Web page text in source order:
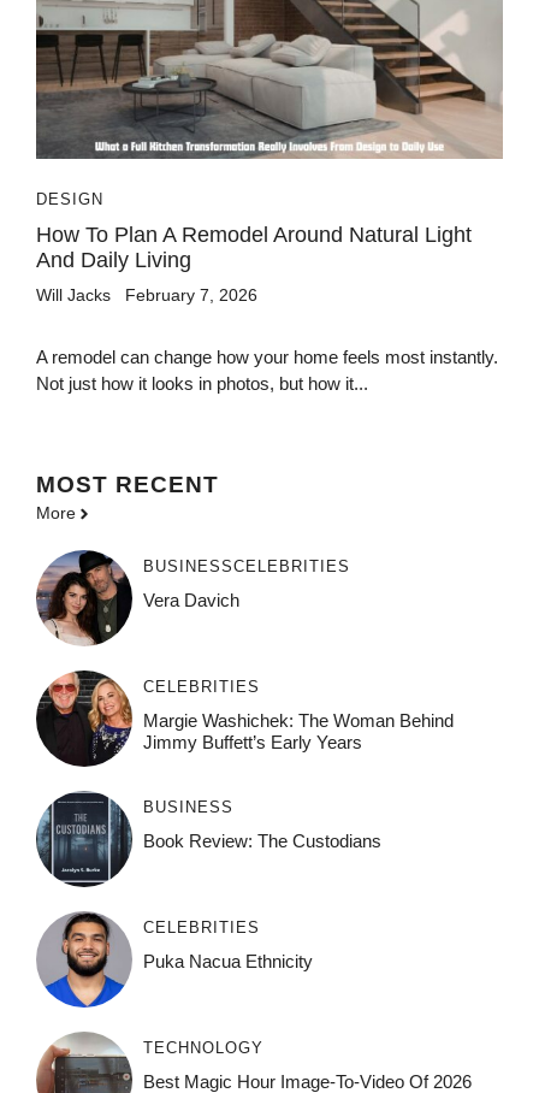
DESIGN
How To Plan A Remodel Around Natural Light
And Daily Living
Will Jacks February 7, 2026
A remodel can change how your home feels most instantly.
Not just how it looks in photos, but how it...
MOST RECENT
More
BUSINESSCELEBRITIES
Vera Davich
CELEBRITIES
Margie Washichek: The Woman Behind
Jimmy Buffett’s Early Years
BUSINESS
Book Review: The Custodians
CELEBRITIES
Puka Nacua Ethnicity
TECHNOLOGY
Best Magic Hour Image-To-Video Of 2026